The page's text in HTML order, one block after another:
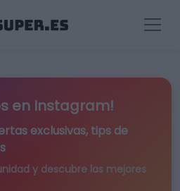
en Instagram!
exclusivas, tips de
y descubre las mejores